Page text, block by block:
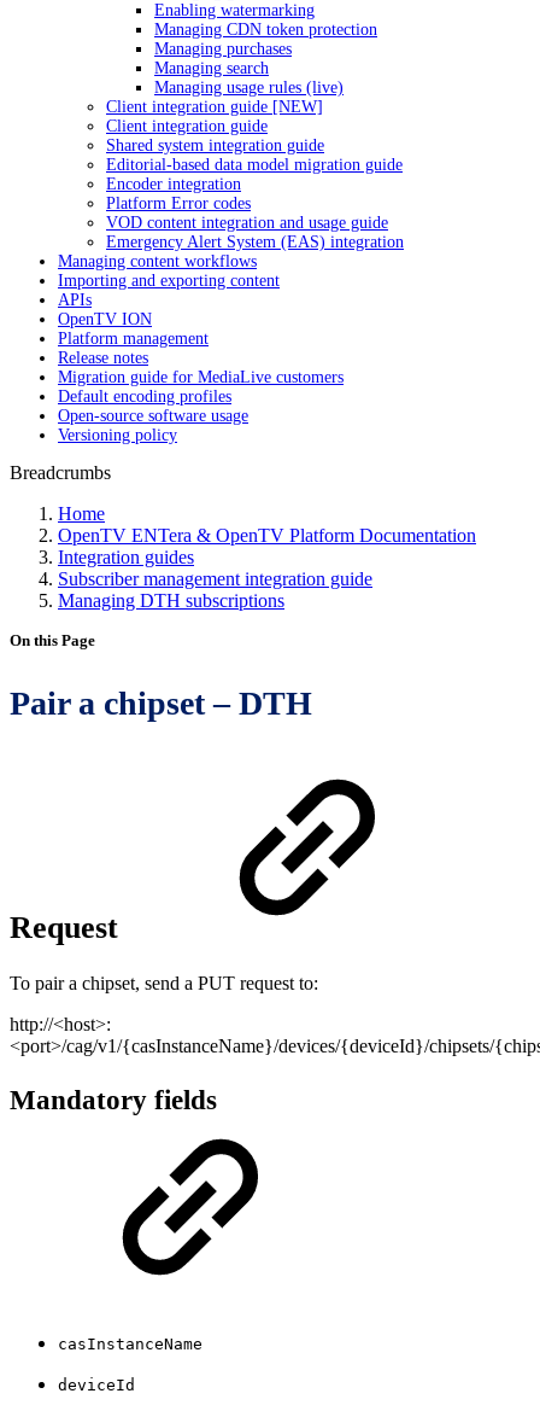
Enabling watermarking
Managing CDN token protection
Managing purchases
Managing search
Managing usage rules (live)
Client integration guide [NEW]
Client integration guide
Shared system integration guide
Editorial-based data model migration guide
Encoder integration
Platform Error codes
VOD content integration and usage guide
Emergency Alert System (EAS) integration
Managing content workflows
Importing and exporting content
APIs
OpenTV ION
Platform management
Release notes
Migration guide for MediaLive customers
Default encoding profiles
Open-source software usage
Versioning policy
Breadcrumbs
Home
OpenTV ENTera & OpenTV Platform Documentation
Integration guides
Subscriber management integration guide
Managing DTH subscriptions
On this Page
Pair a chipset – DTH
Request
To pair a chipset, send a PUT request to:
http://<host>:
<port>/cag/v1/{casInstanceName}/devices/{deviceId}/chipsets/
Mandatory fields
casInstanceName
deviceId